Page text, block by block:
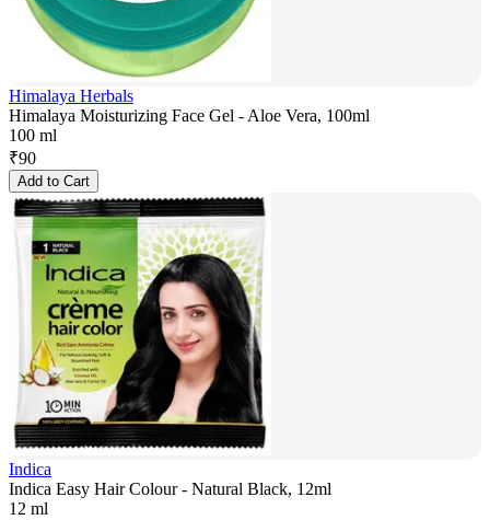
Himalaya Herbals
Himalaya Moisturizing Face Gel - Aloe Vera, 100ml
100 ml
₹90
Add to Cart
Indica
Indica Easy Hair Colour - Natural Black, 12ml
12 ml